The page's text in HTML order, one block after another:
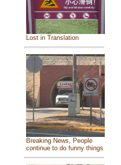
Lost in Translation
Breaking News, People
continue to do funny things